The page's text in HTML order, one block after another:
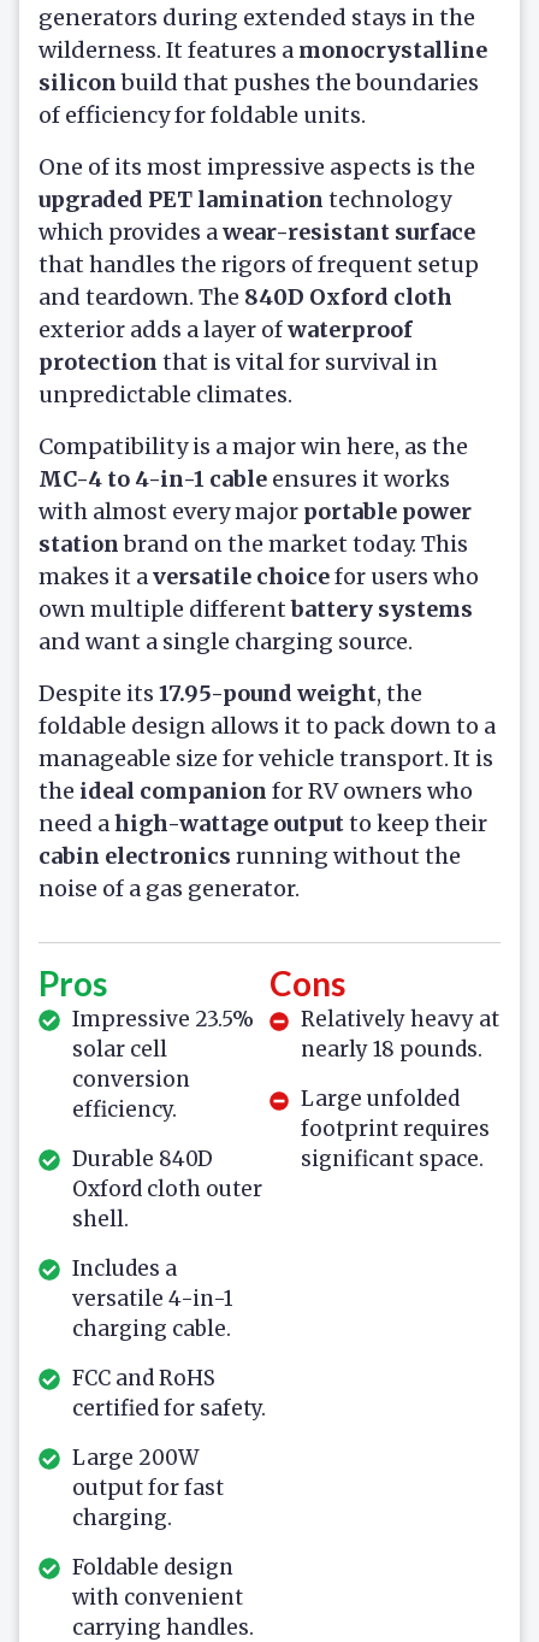
generators during extended stays in the
wilderness. It features a monocrystalline
siliconbuild that pushes the boundaries
of efficiency for foldable units.
One of its most impressive aspects is the
upgraded PET lamination technology
which provides awear-resistant surface
that handles the rigors of frequent setup
and teardown. The 840D Oxford cloth
exterior adds a layer ofwaterproof
protection that is vital for survival in
unpredictable climates.
Compatibility is a major win here, as the
MC-4 to 4-in-1 cable ensures it works
with almost every major portable power
stationbrand on the market today. This
makes it aversatile choicefor users who
own multiple differentbattery systems
and want a single charging source.
Despite its 17.95-pound weight, the
foldable design allows it to pack down to a
manageable size for vehicle transport. It is
the ideal companion for RV owners who
need ahigh-wattage outputto keep their
cabin electronics running without the
noise of a gas generator.
Pros
Impressive 23.5%
solar cell
conversion
efficiency.
Durable 840D
Oxford cloth outer
shell.
Includes a
versatile 4-in-1
charging cable.
FCC and RoHS
certified for safety.
Large 200W
output for fast
charging.
Foldable design
with convenient
carrying handles.
Cons
Relatively heavy at
nearly 18 pounds.
Large unfolded
footprint requires
significant space.